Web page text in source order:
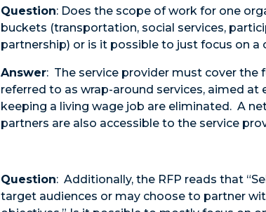
Question: Does the scope of work for one
buckets (transportation, social services,
partnership) or is it possible to just focus on a
Answer: The service provider must cover the
referred to as wrap-around services, aimed
keeping a living wage job are eliminated. A
partners are also accessible to the service
Question: Additionally, the RFP reads that
target audiences or may choose to partner